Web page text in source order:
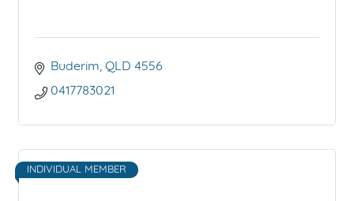
Buderim QLD 4556
0417783021
INDIVIDUAL MEMBER